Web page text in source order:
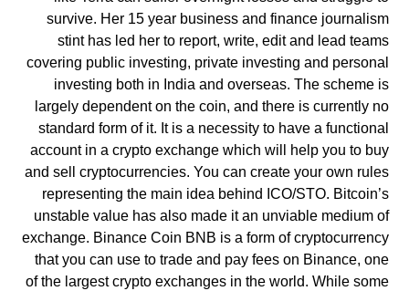
survive. Her 15 year business and finance journalism
stint has led her to report, write, edit and lead teams
covering public investing, private investing and personal
investing both in India and overseas. The scheme is
largely dependent on the coin, and there is currently no
standard form of it. It is a necessity to have a functional
account in a crypto exchange which will help you to buy
and sell cryptocurrencies. You can create your own rules
representing the main idea behind ICO/STO. Bitcoin’s
unstable value has also made it an unviable medium of
exchange. Binance Coin BNB is a form of cryptocurrency
that you can use to trade and pay fees on Binance, one
of the largest crypto exchanges in the world. While some